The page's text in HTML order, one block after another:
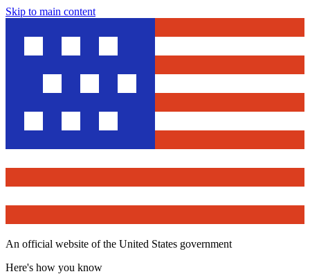
Skip to main content
An official website of the United States government
Here's how you know